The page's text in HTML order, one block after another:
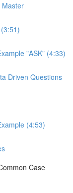
Master
"ASK" (4:33)
Driven Questions
(4:53)
Case